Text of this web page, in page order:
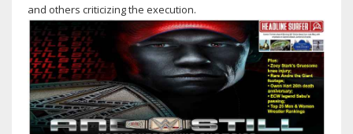
and others criticizing the execution.